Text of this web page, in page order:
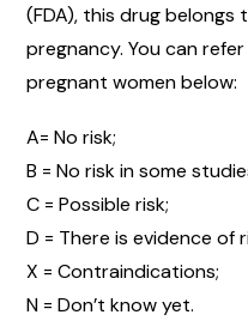
(FDA), this drug
pregnancy. You can
pregnant women below:
A= No risk;
B = No risk in some
C = Possible risk;
D = There is evidence of
X = Contraindications;
N = Don’t know yet.